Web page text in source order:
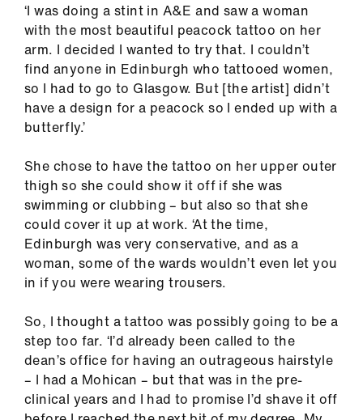
‘I was doing a stint in A&E and saw a woman
with the most beautiful peacock tattoo on her
arm. I decided I wanted to try that. I couldn’t
find anyone in Edinburgh who tattooed women,
so I had to go to Glasgow. But [the artist] didn’t
have a design for a peacock so I ended up with a
butterfly.’
She chose to have the tattoo on her upper outer
thigh so she could show it off if she was
swimming or clubbing – but also so that she
could cover it up at work. ‘At the time,
Edinburgh was very conservative, and as a
woman, some of the wards wouldn’t even let you
in if you were wearing trousers.
So, I thought a tattoo was possibly going to be a
step too far. ‘I’d already been called to the
dean’s office for having an outrageous hairstyle
– I had a Mohican – but that was in the pre-
clinical years and I had to promise I’d shave it off